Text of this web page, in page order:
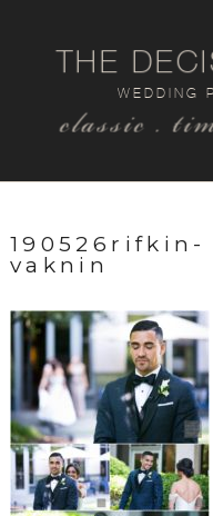
classic .
WEDDING
THE
190526rifkin-
vaknin